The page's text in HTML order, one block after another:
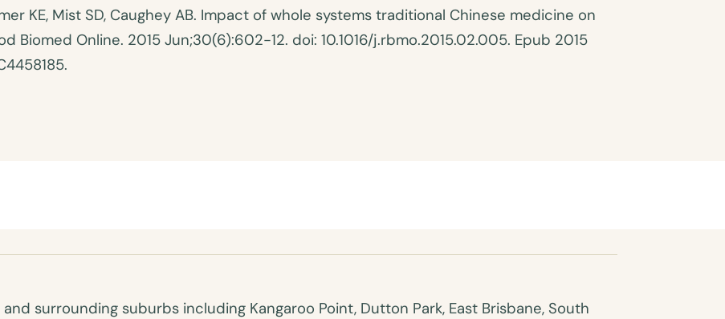
KE, Mist SD, Caughey AB. Impact of whole systems traditional Chinese medicine on
Biomed Online. 2015 Jun;30(6):602-12. doi: 10.1016/j.rbmo.2015.02.005. Epub 2015
surrounding suburbs including Kangaroo Point, Dutton Park, East Brisbane, South